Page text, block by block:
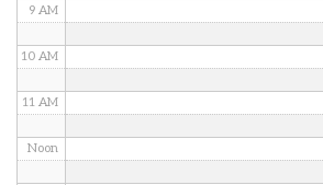
9 AM
10 AM
11 AM
Noon